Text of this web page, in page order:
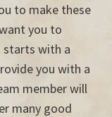
to make these
you to
starts with a
you with a
member will
many good